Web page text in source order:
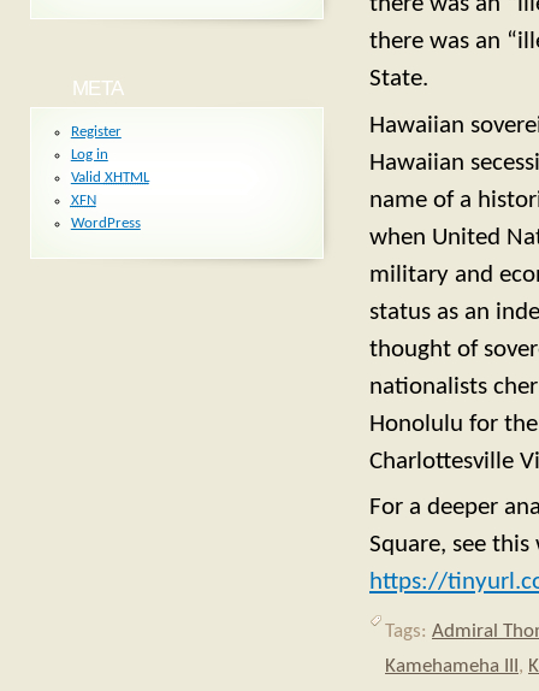
there was an
State.
Hawaiian
Hawaiian
name of a
when United
military and
status as an
thought of
nationalists
Honolulu for
Charlottesville
For a deeper
Square, see this
https://
Tags: Admiral
Kamehameha III ,
META
Register
Log in
Valid XHTML
XFN
WordPress